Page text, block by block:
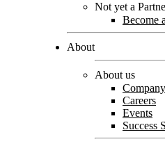
Not yet a
Become
About
About us
Company
Careers
Events
Success